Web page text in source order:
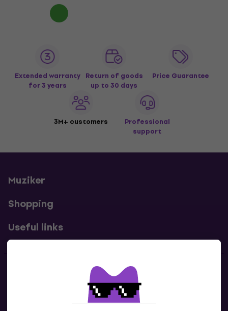
Extended warranty
for 3 years
Return of goods
up to 30 days
Price Guarantee
3M+ customers
Professional
support
Muziker
Shopping
Useful links
Contacts
Contact us